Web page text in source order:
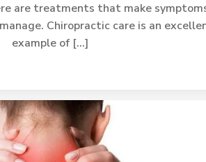
are treatments that make
Chiropractic care is an
example of […]